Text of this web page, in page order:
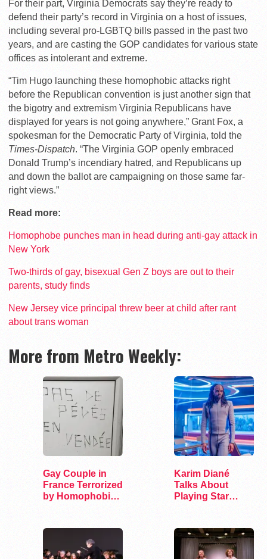
For their part, Virginia Democrats say they’re ready to
defend their party’s record in Virginia on a host of issues,
including several pro-LGBTQ bills passed in the past two
years, and are casting the GOP candidates for various state
offices as intolerant and extreme.
“Tim Hugo launching these homophobic attacks right
before the Republican convention is just another sign that
the bigotry and extremism Virginia Republicans have
displayed for years is not going anywhere,” Grant Fox, a
spokesman for the Democratic Party of Virginia, told the
Times-Dispatch. “The Virginia GOP openly embraced
Donald Trump’s incendiary hatred, and Republicans up
and down the ballot are campaigning on those same far-
right views.”
Read more:
Homophobe punches man in head during anti-gay attack in
New York
Two-thirds of gay, bisexual Gen Z boys are out to their
parents, study finds
New Jersey vice principal threw beer at child after rant
about trans woman
More from Metro Weekly:
Gay Couple in
France Terrorized
by Homophobic
Karim Diané
Talks About
Playing Star